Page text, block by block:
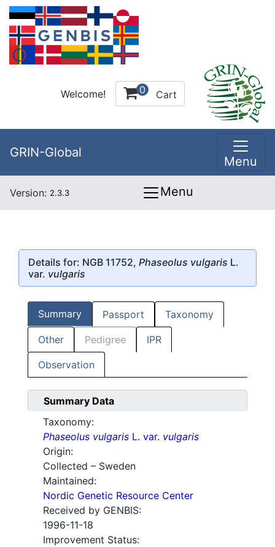
Welcome! 0 Cart
GRIN-Global
Menu
Version: 2.3.3 Menu
Details for: NGB 11752, Phaseolus vulgaris L.
var. vulgaris
Summary Passport Taxonomy
Other Pedigree IPR
Observation
Summary Data
Taxonomy:
Phaseolus vulgaris L. var. vulgaris
Origin:
Collected – Sweden
Maintained:
Nordic Genetic Resource Center
Received by GENBIS:
1996-11-18
Improvement Status: